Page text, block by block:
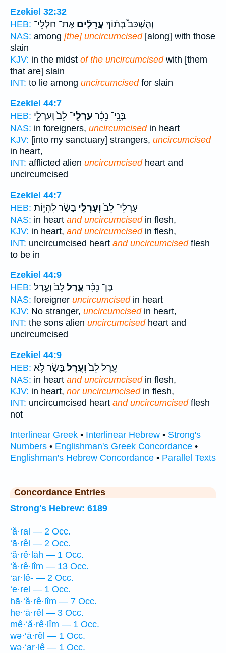
Ezekiel 32:32
HEB:
וְהֻשְׁכַּב֩ בְּת֨וֹךְ עֲרֵלִ֜ים אֶת־ חַלְלֵי־
NAS: among [the] uncircumcised[along] with those
slain
KJV: in the midst of the uncircumcisedwith [them
that are] slain
INT: to lie among uncircumcisedfor slain
Ezekiel 44:7
HEB:
בְּנֵֽי־ נֵכָ֗ר עַרְלֵי־ לֵב֙ וְעַרְלֵ֣י
NAS: in foreigners, uncircumcisedin heart
KJV: [into my sanctuary] strangers, uncircumcised
in heart,
INT: afflicted alien uncircumcisedheart and
uncircumcised
Ezekiel 44:7
HEB:
עַרְלֵי־ לֵב֙וְעַרְלֵ֣י בָשָׂ֔ר לִהְי֥וֹת
NAS: in heart and uncircumcisedin flesh,
KJV: in heart, and uncircumcisedin flesh,
INT: uncircumcised heart and uncircumcisedflesh
to be in
Ezekiel 44:9
HEB:
בֶּן־ נֵכָ֗ר עֶ֤רֶללֵב֙ וְעֶ֣רֶל
NAS: foreigner uncircumcisedin heart
KJV: No stranger, uncircumcisedin heart,
INT: the sons alien uncircumcisedheart and
uncircumcised
Ezekiel 44:9
HEB:
עֶ֤רֶל לֵב֙וְעֶ֣רֶלבָּשָׂ֔ר לֹ֥א
NAS: in heart and uncircumcisedin flesh,
KJV: in heart, nor uncircumcisedin flesh,
INT: uncircumcised heart and uncircumcisedflesh
not
Interlinear Greek • Interlinear Hebrew • Strong's
Numbers • Englishman's Greek Concordance •
Englishman's Hebrew Concordance • Parallel Texts
Concordance Entries
Strong's Hebrew: 6189
‘ă·ral — 2 Occ.
‘ā·rêl — 2 Occ.
‘ă·rê·lāh — 1 Occ.
‘ă·rê·lîm — 13 Occ.
‘ar·lê- — 2 Occ.
‘e·rel — 1 Occ.
hā·‘ă·rê·lîm — 7 Occ.
he·‘ā·rêl — 3 Occ.
mê·‘ă·rê·lîm — 1 Occ.
wə·‘ā·rêl — 1 Occ.
wə·‘ar·lê — 1 Occ.